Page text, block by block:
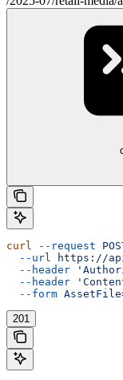
curl --request
  --url
https://
  --header
  --header
  --form
201